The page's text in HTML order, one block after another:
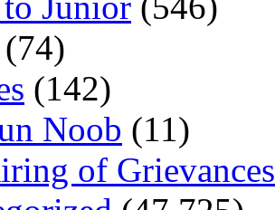
(74)
(142)
Noob (11)
of Grievances